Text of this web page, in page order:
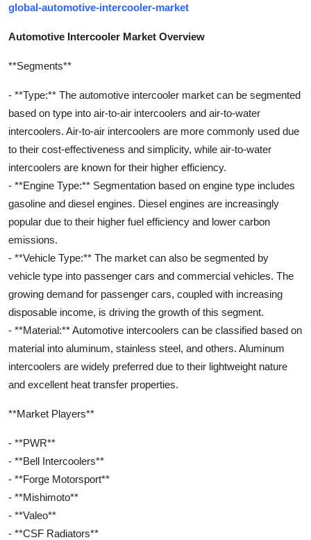
global-automotive-intercooler-market
Automotive Intercooler Market Overview
**Segments**
- **Type:** The automotive intercooler market can be segmented
based on type into air-to-air intercoolers and air-to-water
intercoolers. Air-to-air intercoolers are more commonly used due
to their cost-effectiveness and simplicity, while air-to-water
intercoolers are known for their higher efficiency.
- **Engine Type:** Segmentation based on engine type includes
gasoline and diesel engines. Diesel engines are increasingly
popular due to their higher fuel efficiency and lower carbon
emissions.
- **Vehicle Type:** The market can also be segmented by
vehicle type into passenger cars and commercial vehicles. The
growing demand for passenger cars, coupled with increasing
disposable income, is driving the growth of this segment.
- **Material:** Automotive intercoolers can be classified based on
material into aluminum, stainless steel, and others. Aluminum
intercoolers are widely preferred due to their lightweight nature
and excellent heat transfer properties.
**Market Players**
- **PWR**
- **Bell Intercoolers**
- **Forge Motorsport**
- **Mishimoto**
- **Valeo**
- **CSF Radiators**